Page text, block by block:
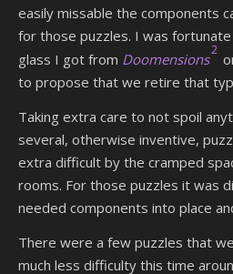
easily missable the components
for those puzzles. I was
glass I got from Doomensions
2
to propose that we retire that
Taking extra care to not spoil
several, otherwise inventive,
extra difficult by the cramped
rooms. For those puzzles it was
needed components into place
There were a few puzzles that
much less difficulty this time